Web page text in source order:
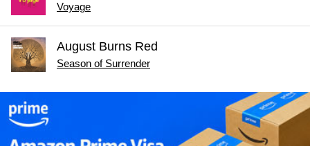
Voyage
August Burns Red
Season of Surrender